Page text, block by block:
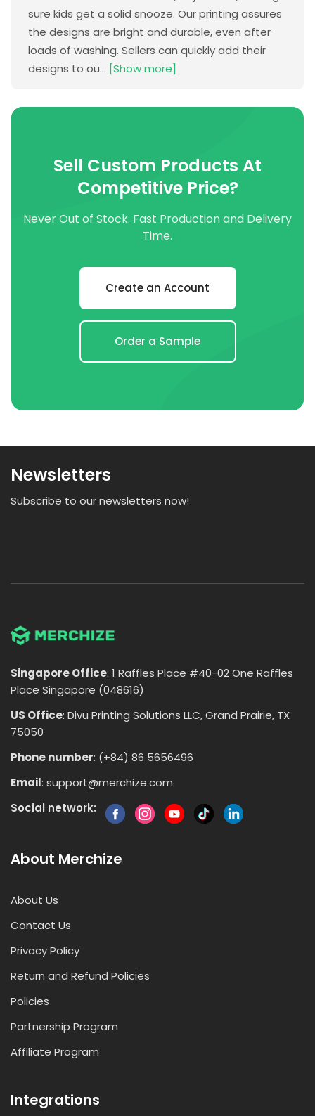
sure kids get a solid snooze. Our printing assures
the designs are bright and durable, even after
loads of washing. Sellers can quickly add their
designs to ou... [Show more]
Sell Custom Products At
Competitive Price?
Never Out of Stock. Fast Production and Delivery
Time.
Create an Account
Order a Sample
Newsletters
Subscribe to our newsletters now!
Singapore Office: 1 Raffles Place #40-02 One Raffles
Place Singapore (048616)
US Office: Divu Printing Solutions LLC, Grand Prairie, TX
75050
Phone number: (+84) 86 5656496
Email: support@merchize.com
Social network:
About Merchize
About Us
Contact Us
Privacy Policy
Return and Refund Policies
Policies
Partnership Program
Affiliate Program
Integrations